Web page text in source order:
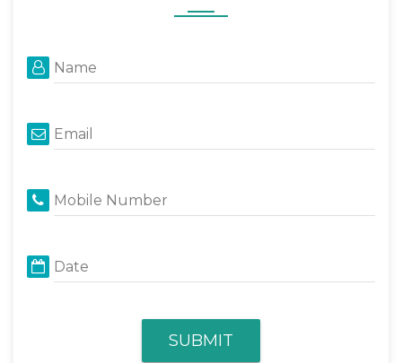
Name
Email
Mobile Number
Date
SUBMIT